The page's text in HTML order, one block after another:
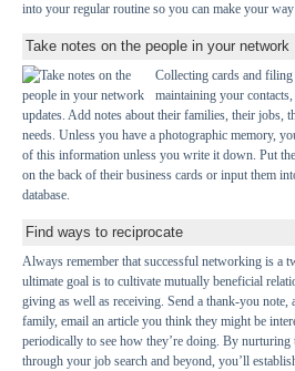
into your regular routine so you can make your
Take notes on the people in your network
Collecting cards and
maintaining your
updates. Add notes about their families, their jobs,
needs. Unless you have a photographic memory,
of this information unless you write it down. Put
on the back of their business cards or input them
database.
Find ways to reciprocate
Always remember that successful networking is a
ultimate goal is to cultivate mutually beneficial
giving as well as receiving. Send a thank-you note,
family, email an article you think they might be
periodically to see how they’re doing. By nurturing
through your job search and beyond, you’ll